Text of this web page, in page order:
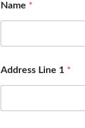
Name *
Address Line 1 *